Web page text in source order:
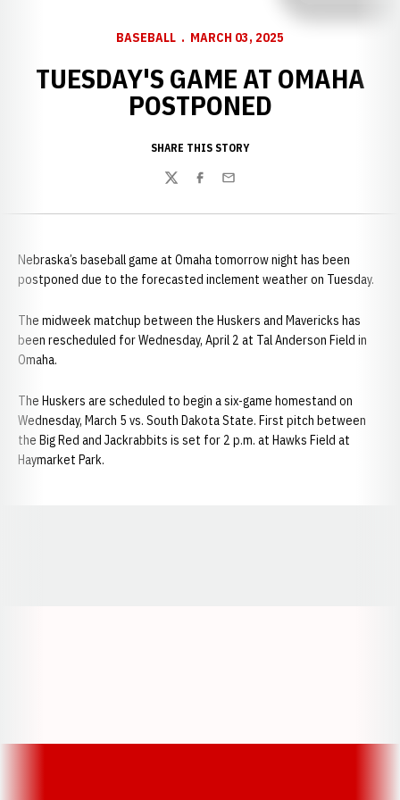
BASEBALL MARCH 03, 2025
TUESDAY'S GAME AT OMAHA
POSTPONED
SHARE THIS STORY
TwitterFacebook
Email
Nebraska’s baseball game at Omaha tomorrow night has been
postponed due to the forecasted inclement weather on Tuesday.
The midweek matchup between the Huskers and Mavericks has
been rescheduled for Wednesday, April 2 at Tal Anderson Field in
Omaha.
The Huskers are scheduled to begin a six-game homestand on
Wednesday, March 5 vs. South Dakota State. First pitch between
the Big Red and Jackrabbits is set for 2 p.m. at Hawks Field at
Haymarket Park.